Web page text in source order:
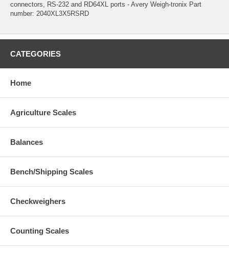
connectors, RS-232 and RD64XL ports - Avery Weigh-tronix Part
number: 2040XL3X5RSRD
CATEGORIES
Home
Agriculture Scales
Balances
Bench/Shipping Scales
Checkweighers
Counting Scales